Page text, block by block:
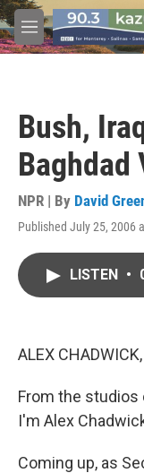
Skip to main content
M
e
Bush,
Baghdad
NPR | By David
Published July 25, 2006
LISTEN •
ALEX
From the studios
I'm Alex
Coming up, as